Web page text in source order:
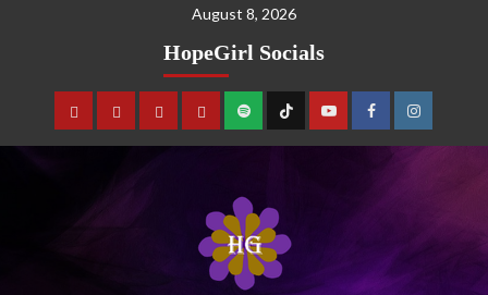
August 8, 2026
HopeGirl Socials